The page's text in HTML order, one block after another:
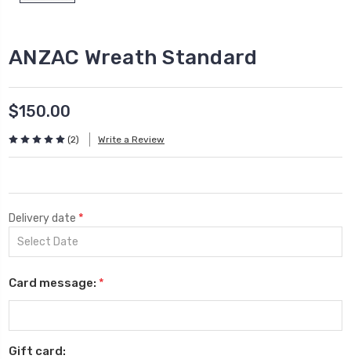
ANZAC Wreath Standard
$150.00
(2) Write a Review
Delivery date *
Card message: *
Gift card: